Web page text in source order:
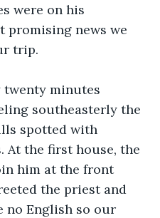
were on his
promising news we
trip.
twenty minutes
southeasterly the
spotted with
At the first house, the
him at the front
the priest and
no English so our